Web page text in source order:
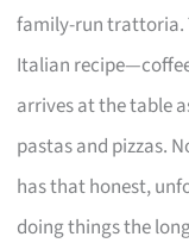
family-run trattoria.
Italian
arrives at the table
pastas and pizzas.
has that honest,
doing things the